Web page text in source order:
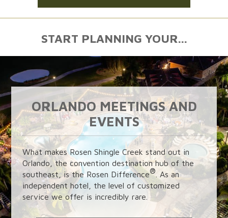
START PLANNING YOUR...
ORLANDO MEETINGS AND
EVENTS
What makes Rosen Shingle Creek stand out in
Orlando, the convention destination hub of the
southeast, is the Rosen Difference® . As an
independent hotel, the level of customized
service we offer is incredibly rare.